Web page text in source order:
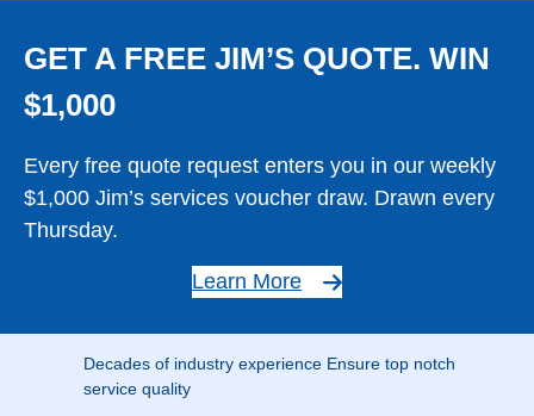
GET A FREE JIM’S QUOTE. WIN
$1,000
Every free quote request enters you in our weekly
$1,000 Jim’s services voucher draw. Drawn every
Thursday.
Learn More
Decades of industry experience Ensure top notch
service quality